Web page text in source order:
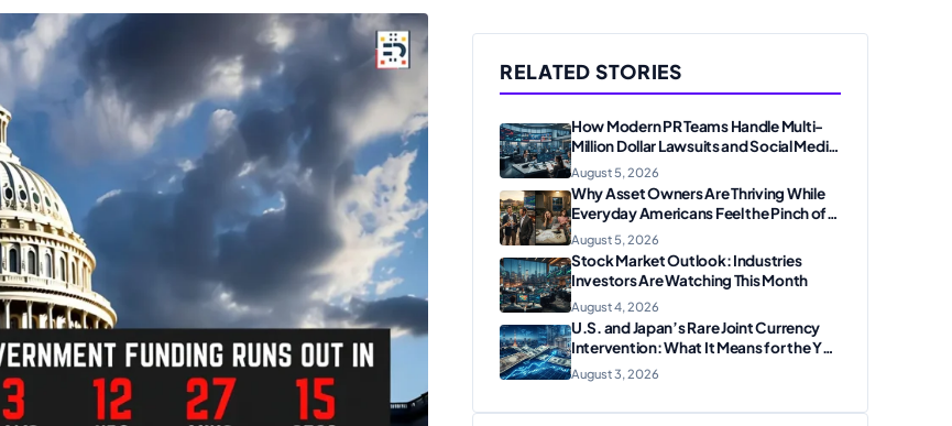
RELATED STORIES
How Modern PR Teams Handle Multi-
Million Dollar Lawsuits and Social Media
Scrutiny in 2026
August 5, 2026
Why Asset Owners Are Thriving While
Everyday Americans Feel the Pinch of
Inflation
August 5, 2026
Stock Market Outlook: Industries
Investors Are Watching This Month
August 4, 2026
U.S. and Japan’s Rare Joint Currency
Intervention: What It Means for the Yen
and Markets
August 3, 2026